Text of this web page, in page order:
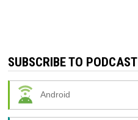
SUBSCRIBE TO PODCAST
Android